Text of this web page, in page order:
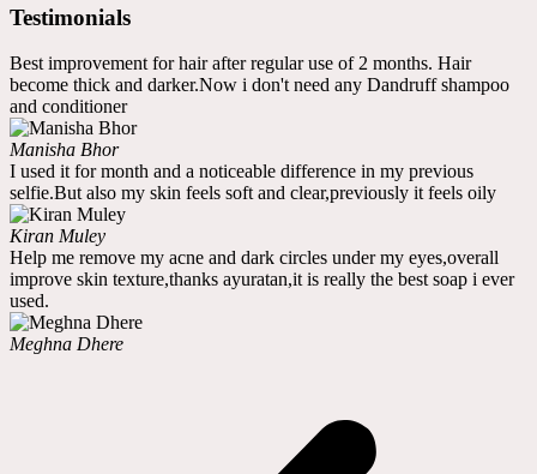
Testimonials
Best improvement for hair after regular use of 2 months. Hair
become thick and darker.Now i don't need any Dandruff shampoo
and conditioner
Manisha Bhor
I used it for month and a noticeable difference in my previous
selfie.But also my skin feels soft and clear,previously it feels oily
Kiran Muley
Help me remove my acne and dark circles under my eyes,overall
improve skin texture,thanks ayuratan,it is really the best soap i ever
used.
Meghna Dhere